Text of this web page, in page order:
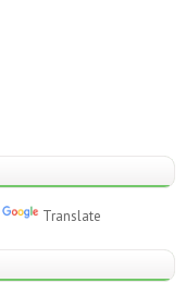
Translate